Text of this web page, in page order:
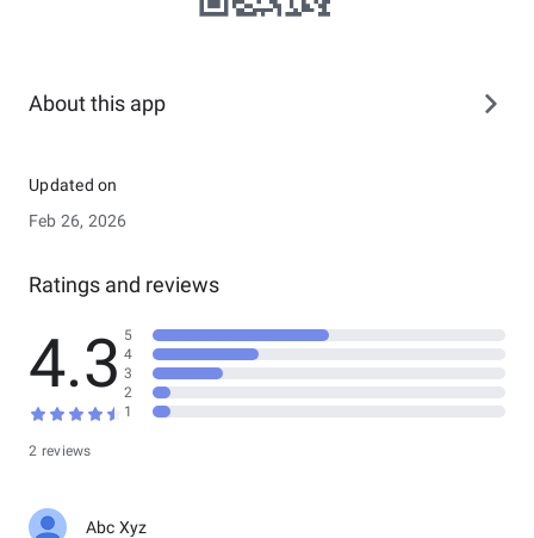
About this app
Updated on
Feb 26, 2026
Ratings and reviews
4.3
2 reviews
5
4
3
2
1
Abc Xyz